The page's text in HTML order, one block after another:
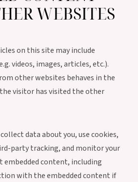
WEBSITES
on this site may include
videos, images, articles, etc.).
other websites behaves in the
visitor has visited the other
data about you, use cookies,
party tracking, and monitor your
content, including
with the embedded content if